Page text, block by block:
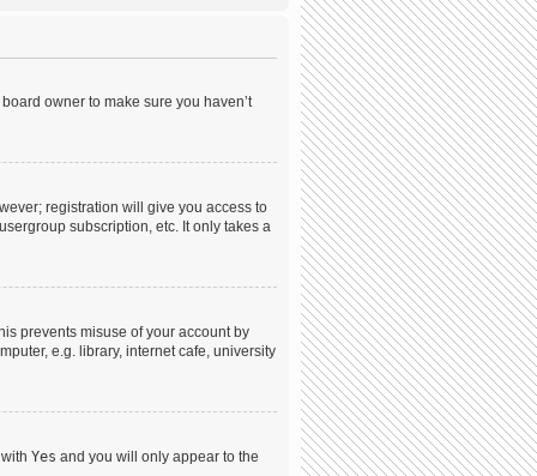
owner to make sure you haven’t
registration will give you access to
subscription, etc. It only takes a
prevents misuse of your account by
e.g. library, internet cafe, university
Yes and you will only appear to the